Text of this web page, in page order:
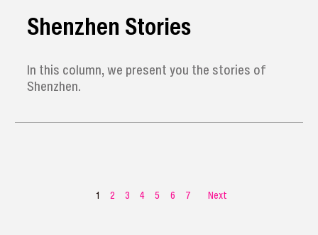
Shenzhen Stories
In this column, we present you the stories of
Shenzhen.
1 2 3 4 5 6 7 Next